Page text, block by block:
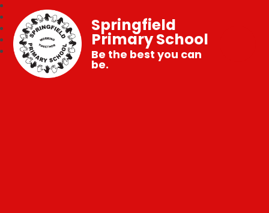
Springfield
Primary School
Be the best you can
be.